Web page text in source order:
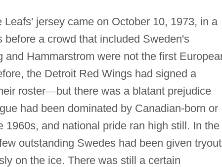
jersey came on October 10, 1973, in a
a crowd that included Sweden's
and Hammarstrom were not the first
the Detroit Red Wings had signed a
roster—but there was a blatant prejudice
had been dominated by Canadian-born or
1960s, and national pride ran high still. In the
outstanding Swedes had been given
on the ice. There was still a certain